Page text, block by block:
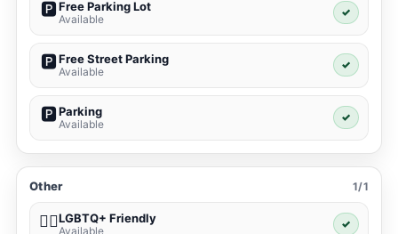
🅿️Free Parking Lot
Available
✓
🅿️Free Street Parking
Available
✓
🅿️Parking
Available
✓
Other 1/1
🏳️‍🌈LGBTQ+ Friendly
Available
✓